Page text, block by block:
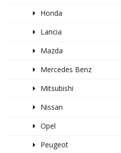
Honda
Lancia
Mazda
Mercedes Benz
Mitsubishi
Nissan
Opel
Peugeot